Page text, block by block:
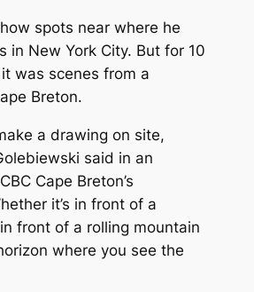
spots near where he
in New York City. But for 10
was scenes from a
Breton.
a drawing on site,
said in an
Cape Breton’s
it’s in front of a
front of a rolling mountain
where you see the